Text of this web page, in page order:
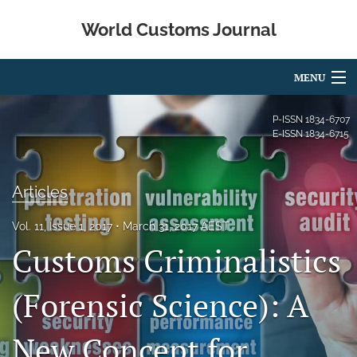
World Customs Journal
MENU
For Authors
Editorial Board
Issues
search
X
(formerly
Twitter)
P-ISSN 1834-6707
E-ISSN1834-6715
Articles
Vol. 11, Issue 1, 2017 March 31, 2017 AEST
Customs Criminalistics
(Forensic Science): A